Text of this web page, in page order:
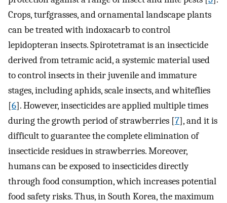
Crops, turfgrasses, and ornamental landscape plants
can be treated with indoxacarb to control
lepidopteran insects. Spirotetramat is an insecticide
derived from tetramic acid, a systemic material used
to control insects in their juvenile and immature
stages, including aphids, scale insects, and whiteflies
[6]. However, insecticides are applied multiple times
during the growth period of strawberries [7], and it is
difficult to guarantee the complete elimination of
insecticide residues in strawberries. Moreover,
humans can be exposed to insecticides directly
through food consumption, which increases potential
food safety risks. Thus, in South Korea, the maximum